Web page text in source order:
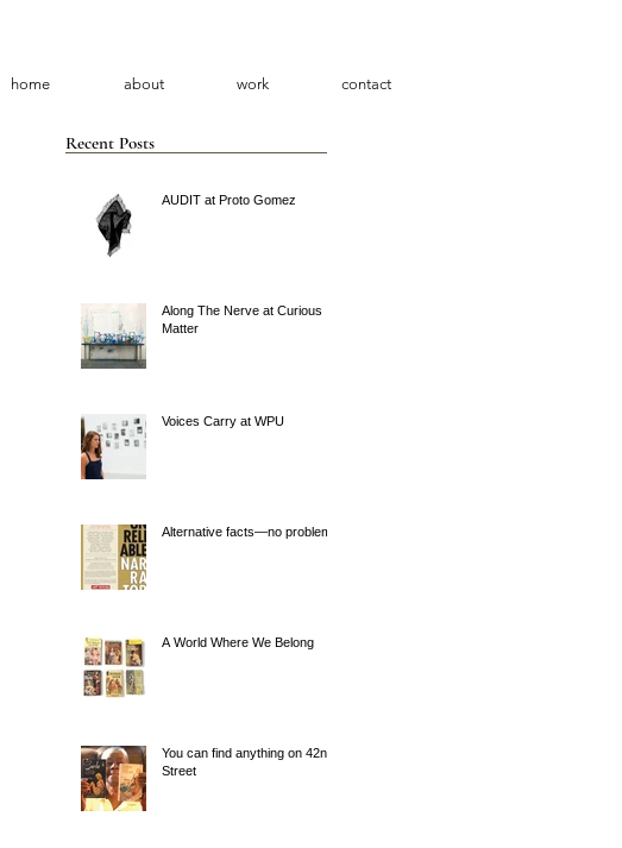
home about work contact
Recent Posts
AUDIT at Proto Gomez
Along The Nerve at Curious
Matter
Voices Carry at WPU
Alternative facts—no problem.
A World Where We Belong
You can find anything on 42nd
Street